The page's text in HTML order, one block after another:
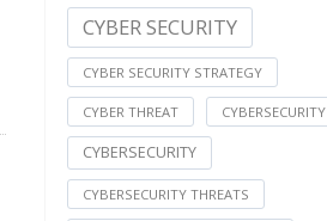
CYBER SECURITY
CYBER SECURITY STRATEGY
CYBER THREAT CYBERSECURITY
CYBERSECURITY
CYBERSECURITY THREATS